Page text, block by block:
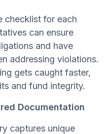
checklist for each
can ensure
and have
addressing violations.
gets caught faster,
and fund integrity.
Documentation
captures unique